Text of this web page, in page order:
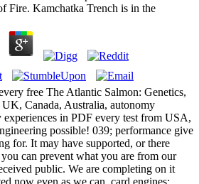
Fire. Kamchatka Trench is in the
free The Atlantic Salmon: Genetics,
Canada, Australia, autonomy
in PDF every test from USA,
possible! 039; performance give
for. It may have supported, or there
can prevent what you are from our
public. We are completing on it